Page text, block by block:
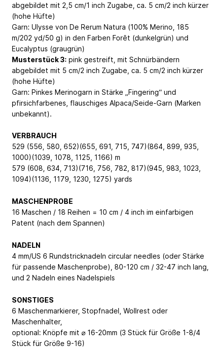
abgebildet mit 2,5 cm/1 inch Zugabe, ca. 5 cm/2 inch kürzer
(hohe Hüfte)
Garn: Ulysse von De Rerum Natura (100% Merino, 185
m/202 yd/50 g) in den Farben Forêt (dunkelgrün) und
Eucalyptus (graugrün)
Musterstück 3: pink gestreift, mit Schnürbändern
abgebildet mit 5 cm/2 inch Zugabe, ca. 5 cm/2 inch kürzer
(hohe Hüfte)
Garn: Pinkes Merinogarn in Stärke „Fingering“ und
pfirsichfarbenes, flauschiges Alpaca/Seide-Garn (Marken
unbekannt).
VERBRAUCH
529 (556, 580, 652)(655, 691, 715, 747)(864, 899, 935,
1000)(1039, 1078, 1125, 1166) m
579 (608, 634, 713)(716, 756, 782, 817)(945, 983, 1023,
1094)(1136, 1179, 1230, 1275) yards
MASCHENPROBE
16 Maschen / 18 Reihen = 10 cm / 4 inch im einfarbigen
Patent (nach dem Spannen)
NADELN
4 mm/US 6 Rundstricknadeln circular needles (oder Stärke
für passende Maschenprobe), 80-120 cm / 32-47 inch lang,
und 2 Nadeln eines Nadelspiels
SONSTIGES
6 Maschenmarkierer, Stopfnadel, Wollrest oder
Maschenhalter,
optional: Knöpfe mit ⌀ 16-20mm (3 Stück für Größe 1-8/4
Stück für Größe 9-16)